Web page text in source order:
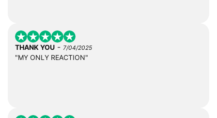
THANK YOU - 7/04/2025
"MY ONLY REACTION"